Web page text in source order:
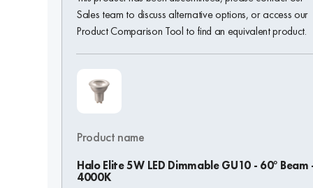
Sales team to discuss alternative options, or access our
Product Comparison Tool to find an equivalent product.
Product name
Halo Elite 5W LED Dimmable GU10 - 60° Beam
4000K